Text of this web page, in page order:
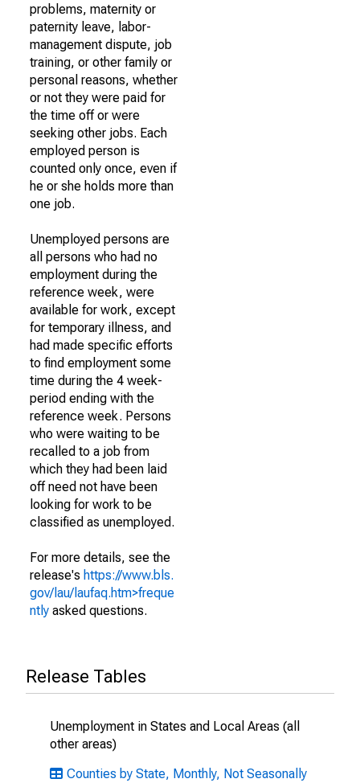
problems, maternity or
paternity leave, labor-
management dispute, job
training, or other family or
personal reasons, whether
or not they were paid for
the time off or were
seeking other jobs. Each
employed person is
counted only once, even if
he or she holds more than
one job.
Unemployed persons are
all persons who had no
employment during the
reference week, were
available for work, except
for temporary illness, and
had made specific efforts
to find employment some
time during the 4 week-
period ending with the
reference week. Persons
who were waiting to be
recalled to a job from
which they had been laid
off need not have been
looking for work to be
classified as unemployed.
For more details, see the
release's https://www.bls.
gov/lau/laufaq.htm>freque
ntly asked questions.
Release Tables
Unemployment in States and Local Areas (all
other areas)
Counties by State, Monthly, Not Seasonally